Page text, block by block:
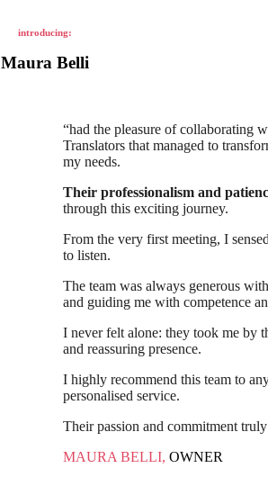
introducing:
Maura Belli
“had the pleasure of collaborating
Translators that managed to
my needs.
Their professionalism and
through this exciting journey.
From the very first meeting, I
to listen.
The team was always generous
and guiding me with competence
I never felt alone: they took me by
and reassuring presence.
I highly recommend this team to
personalised service.
Their passion and commitment
MAURA BELLI, OWNER